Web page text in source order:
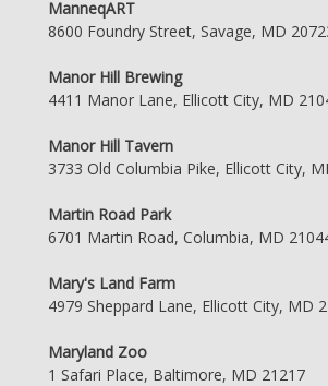
ManneqART
8600 Foundry Street, Savage, MD
Manor Hill Brewing
4411 Manor Lane, Ellicott City, MD
Manor Hill Tavern
3733 Old Columbia Pike, Ellicott City,
Martin Road Park
6701 Martin Road, Columbia, MD
Mary's Land Farm
4979 Sheppard Lane, Ellicott City, MD
Maryland Zoo
1 Safari Place, Baltimore, MD 21217